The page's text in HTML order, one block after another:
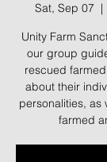
Sat, Sep 07
  |
Unity Farm
our group
rescued
about their
personalities, as
farmed